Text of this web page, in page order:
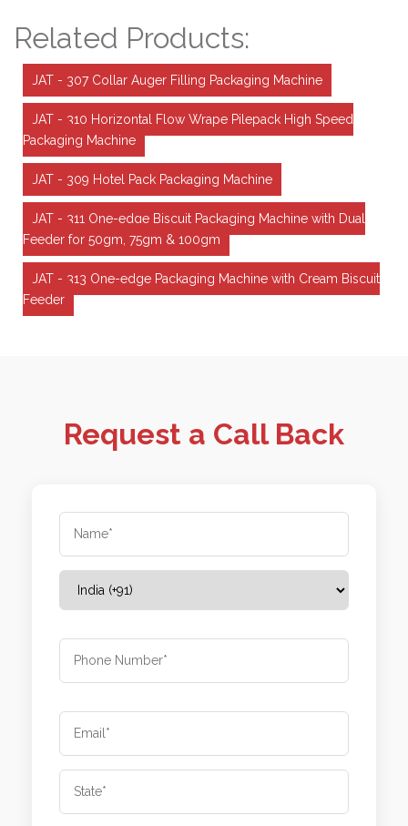
Related Products:
JAT - 307 Collar Auger Filling Packaging Machine
JAT - 310 Horizontal Flow Wrape Pilepack High Speed
Packaging Machine
JAT - 309 Hotel Pack Packaging Machine
JAT - 311 One-edge Biscuit Packaging Machine with Dual
Feeder for 50gm, 75gm & 100gm
JAT - 313 One-edge Packaging Machine with Cream Biscuit
Feeder
Request a Call Back